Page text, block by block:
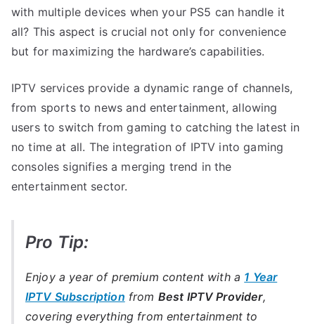
with multiple devices when your PS5 can handle it
all? This aspect is crucial not only for convenience
but for maximizing the hardware’s capabilities.
IPTV services provide a dynamic range of channels,
from sports to news and entertainment, allowing
users to switch from gaming to catching the latest in
no time at all. The integration of IPTV into gaming
consoles signifies a merging trend in the
entertainment sector.
Pro Tip:
Enjoy a year of premium content with a 1 Year
IPTV Subscription from Best IPTV Provider,
covering everything from entertainment to